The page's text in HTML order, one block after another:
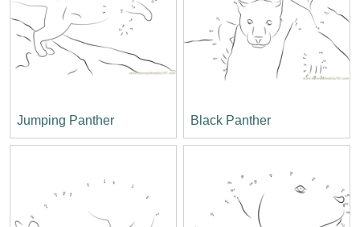
Jumping Panther Black Panther